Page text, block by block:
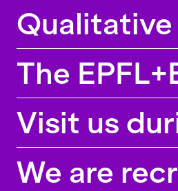
The
Visit us
We are